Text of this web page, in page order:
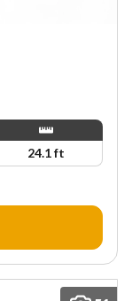
24.1 ft